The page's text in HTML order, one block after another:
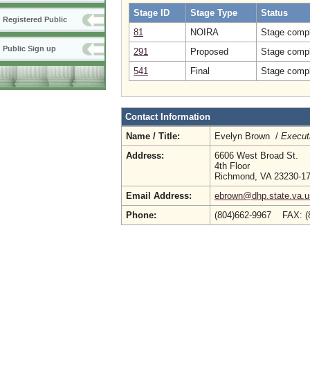
Registered Public
Public Sign up
Stage ID
Stage Type
Status
81
NOIRA
Stage
291
Proposed
Stage
541
Final Stage
Contact Information
Name / Title:
Evelyn Brown /
Address:
6606 West Broad St.
4th Floor
Richmond, VA 23230-
Email Address:
Phone:
(804)662-9967 FAX: